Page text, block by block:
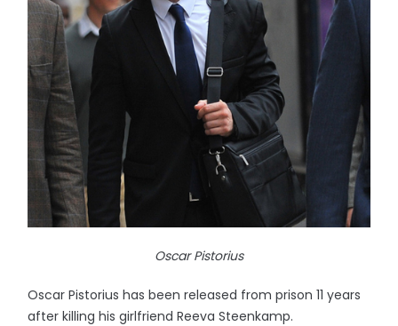
Oscar Pistorius
Oscar Pistorius has been released from prison 11 years
after killing his girlfriend Reeva Steenkamp.